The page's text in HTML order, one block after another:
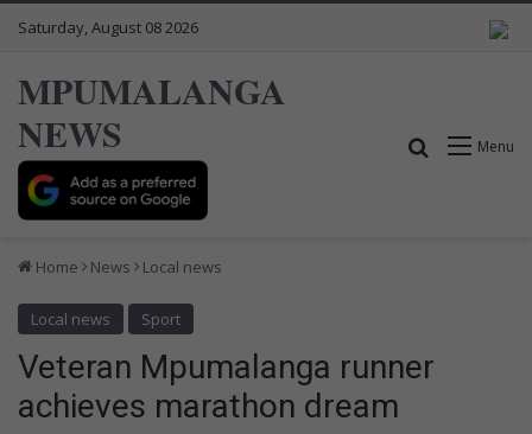
Saturday, August 08 2026
MPUMALANGA
NEWS
Menu
Search for
Home News Local news
Local news Sport
Veteran Mpumalanga runner
achieves marathon dream